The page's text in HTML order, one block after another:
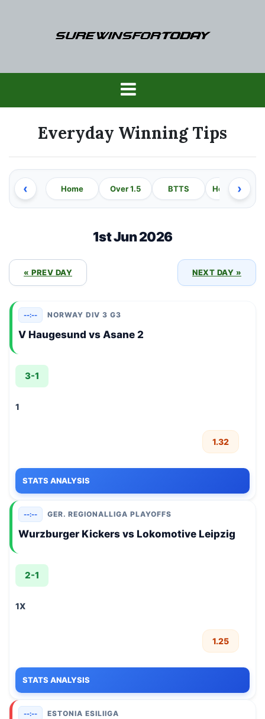
Everyday Winning Tips
‹ Home Over 1.5 BTTS Home Win
›
1st Jun 2026
« PREV DAY NEXT DAY »
--:-- NORWAY DIV 3 G3
V Haugesund vs Asane 2
3-1
1
1.32
STATS ANALYSIS
--:-- GER. REGIONALLIGA PLAYOFFS
Wurzburger Kickers vs Lokomotive Leipzig
2-1
1X
1.25
STATS ANALYSIS
--:-- ESTONIA ESILIIGA